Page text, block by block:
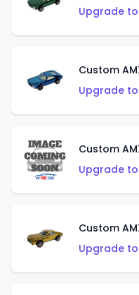
Upgrade
Custom
Upgrade
Custom
Upgrade
Custom
Upgrade